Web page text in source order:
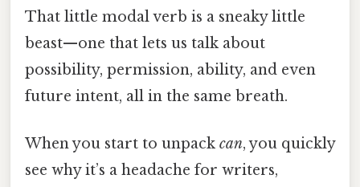
That little modal verb is a sneaky little
beast—one that lets us talk about
possibility, permission, ability, and even
future intent, all in the same breath.
When you start to unpack can, you quickly
see why it’s a headache for writers,